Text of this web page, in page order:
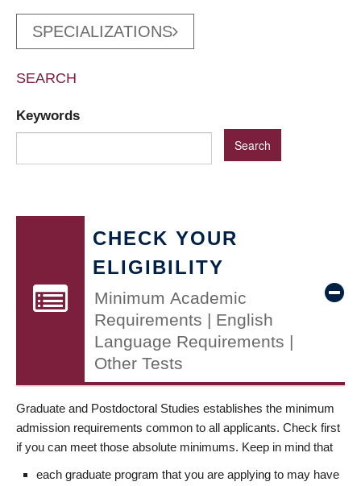
SPECIALIZATIONS
SEARCH
Keywords
CHECK YOUR
ELIGIBILITY
Minimum Academic
Requirements | English
Language Requirements |
Other Tests
Graduate and Postdoctoral Studies establishes the minimum
admission requirements common to all applicants. Check first
if you can meet those absolute minimums. Keep in mind that
each graduate program that you are applying to may have